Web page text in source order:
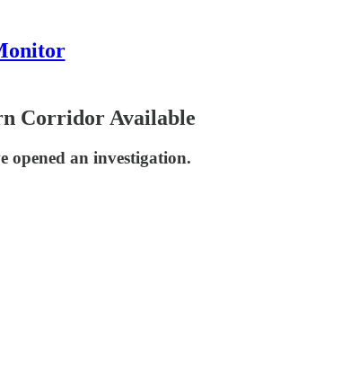
Corridor Available
opened an investigation.